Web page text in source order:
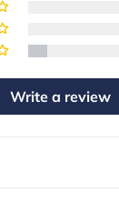
Write a review